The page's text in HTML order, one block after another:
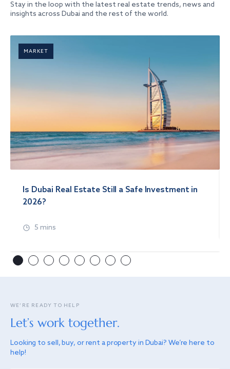
Stay in the loop with the latest real estate trends, news and
insights across Dubai and the rest of the world.
MARKET
Is Dubai Real Estate Still a Safe Investment in
2026?
5 mins
WE’RE READY TO HELP
Let’s work together.
Looking to sell, buy, or rent a property in Dubai? We’re here to
help!